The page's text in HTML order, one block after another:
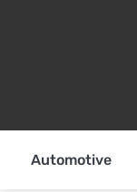
Automotive